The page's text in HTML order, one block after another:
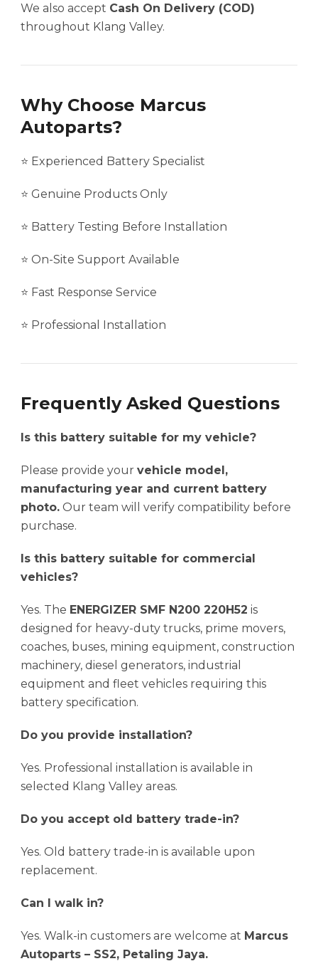
We also accept Cash On Delivery (COD)
throughout Klang Valley.
Why Choose Marcus
Autoparts?
⭐ Experienced Battery Specialist
⭐ Genuine Products Only
⭐ Battery Testing Before Installation
⭐ On-Site Support Available
⭐ Fast Response Service
⭐ Professional Installation
Frequently Asked Questions
Is this battery suitable for my vehicle?
Please provide your vehicle model,
manufacturing year and current battery
photo. Our team will verify compatibility before
purchase.
Is this battery suitable for commercial
vehicles?
Yes. The ENERGIZER SMF N200 220H52 is
designed for heavy-duty trucks, prime movers,
coaches, buses, mining equipment, construction
machinery, diesel generators, industrial
equipment and fleet vehicles requiring this
battery specification.
Do you provide installation?
Yes. Professional installation is available in
selected Klang Valley areas.
Do you accept old battery trade-in?
Yes. Old battery trade-in is available upon
replacement.
Can I walk in?
Yes. Walk-in customers are welcome at Marcus
Autoparts – SS2, Petaling Jaya.